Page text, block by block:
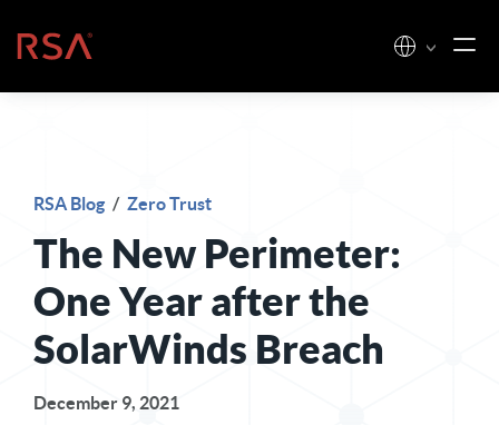
Home
RSA Blog / Zero Trust
The New Perimeter:
One Year after the
SolarWinds Breach
December 9, 2021